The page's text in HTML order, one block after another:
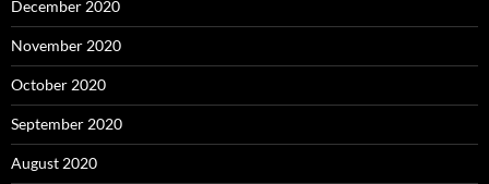
December 2020
November 2020
October 2020
September 2020
August 2020